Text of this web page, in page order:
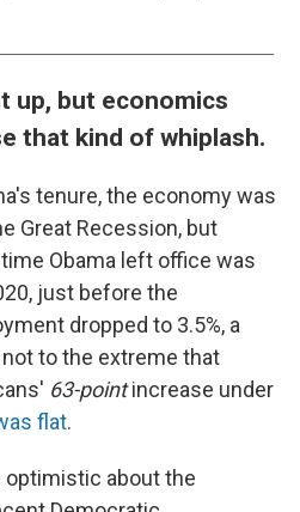
up, but economics
that kind of whiplash.
tenure, the economy was
Great Recession, but
Obama left office was
just before the
dropped to 3.5%, a
to the extreme that
63-pointincrease under
flat.
about the